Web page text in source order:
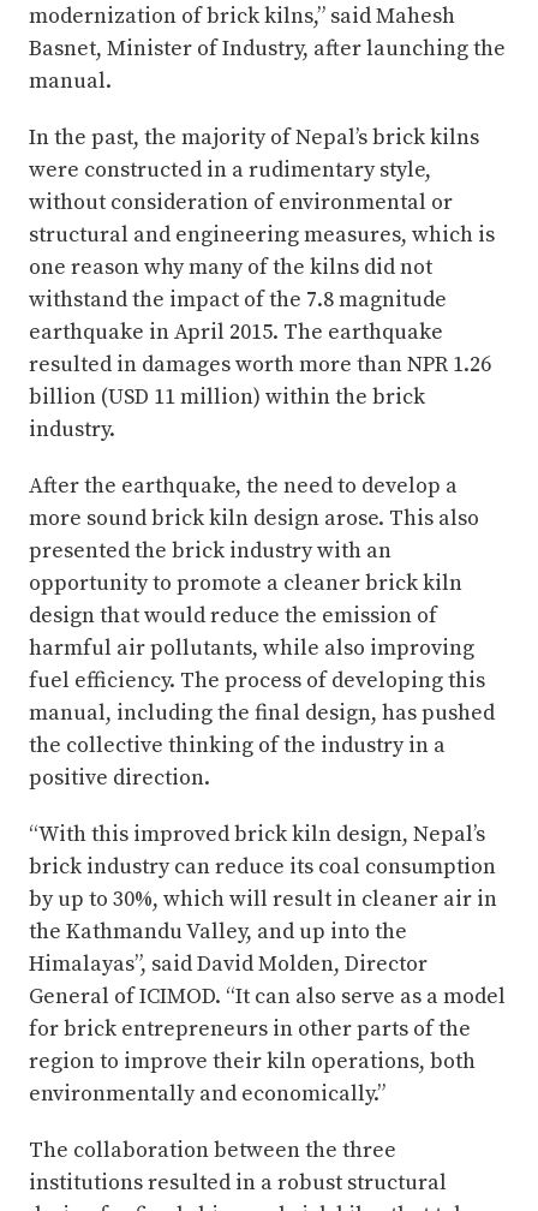
modernization of brick kilns,” said Mahesh
Basnet, Minister of Industry, after launching the
manual.
In the past, the majority of Nepal’s brick kilns
were constructed in a rudimentary style,
without consideration of environmental or
structural and engineering measures, which is
one reason why many of the kilns did not
withstand the impact of the 7.8 magnitude
earthquake in April 2015. The earthquake
resulted in damages worth more than NPR 1.26
billion (USD 11 million) within the brick
industry.
After the earthquake, the need to develop a
more sound brick kiln design arose. This also
presented the brick industry with an
opportunity to promote a cleaner brick kiln
design that would reduce the emission of
harmful air pollutants, while also improving
fuel efficiency. The process of developing this
manual, including the final design, has pushed
the collective thinking of the industry in a
positive direction.
“With this improved brick kiln design, Nepal’s
brick industry can reduce its coal consumption
by up to 30%, which will result in cleaner air in
the Kathmandu Valley, and up into the
Himalayas”, said David Molden, Director
General of ICIMOD. “It can also serve as a model
for brick entrepreneurs in other parts of the
region to improve their kiln operations, both
environmentally and economically.”
The collaboration between the three
institutions resulted in a robust structural